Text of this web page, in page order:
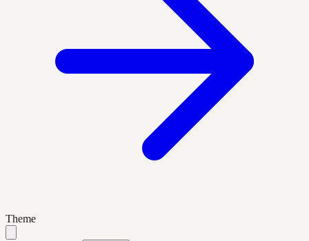
Theme